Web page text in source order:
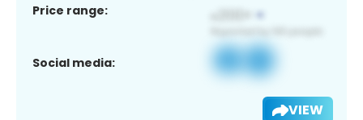
Price range:
Social media:
VIEW